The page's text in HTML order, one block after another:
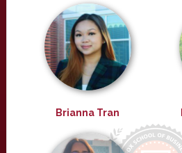
Brianna Tran